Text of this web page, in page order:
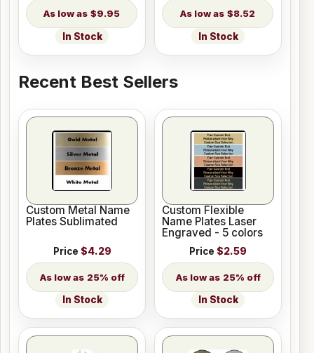
$9.95
In Stock
$8.52
In Stock
Recent Best Sellers
Custom Metal Name
Plates Sublimated
Price $4.29
25% off
In Stock
Custom Flexible
Name Plates Laser
Engraved - 5 colors
Price $2.59
25% off
In Stock